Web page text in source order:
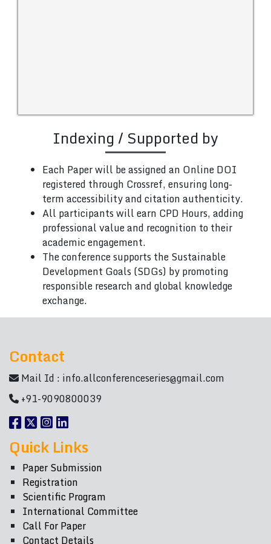
Indexing / Supported by
Each Paper will be assigned an Online DOI
registered through Crossref, ensuring long-
term accessibility and citation authenticity.
All participants will earn CPD Hours, adding
professional value and recognition to their
academic engagement.
The conference supports the Sustainable
Development Goals (SDGs) by promoting
responsible research and global knowledge
exchange.
Contact
Mail Id : info.allconferenceseries@gmail.com
+91-9090800039
Quick Links
Paper Submission
Registration
Scientific Program
International Committee
Call For Paper
Contact Details